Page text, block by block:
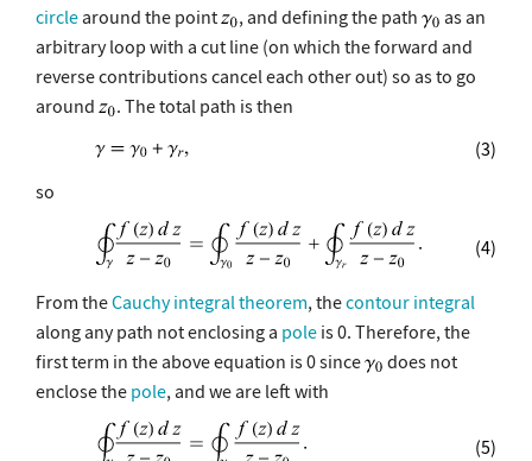
circlearound the point , and defining the path
as an
arbitrary loop with a cut line (on which the forward and
reverse contributions cancel each other out) so as to go
around
. The total path is then
(3)
so
(4)
From theCauchy integral theorem, thecontour integral
along any path not enclosing a pole is 0. Therefore, the
first term in the above equation is 0 since
does not
enclose the pole, and we are left with
(5)